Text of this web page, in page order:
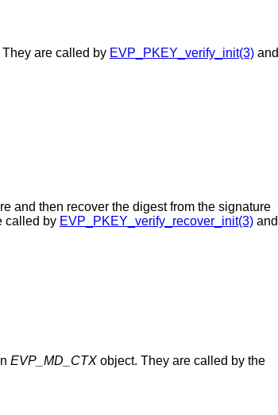
are called by EVP_PKEY_verify_init(3)and
and then recover the digest from the signature
called by EVP_PKEY_verify_recover_init(3)and
EVP_MD_CTX object. They are called by the